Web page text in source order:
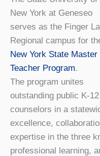
New York at Geneseo
serves as the Finger
Regional campus for
New York State Master
Teacher Program.
The program unites
outstanding public K-
counselors in a
excellence,
expertise in the three
professional learning,